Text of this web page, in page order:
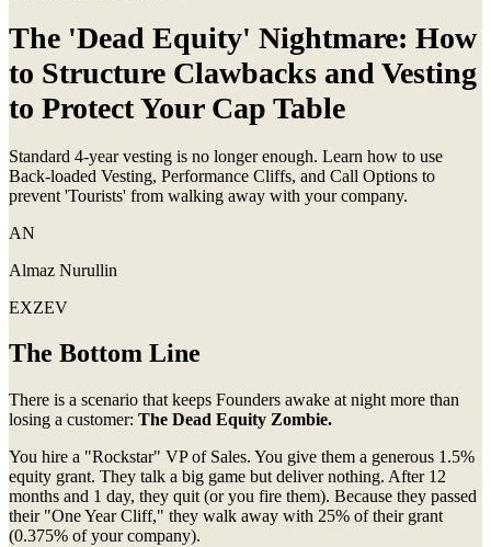
The 'Dead Equity' Nightmare: How
to Structure Clawbacks and Vesting
to Protect Your Cap Table
Standard 4-year vesting is no longer enough. Learn how to use
Back-loaded Vesting, Performance Cliffs, and Call Options to
prevent 'Tourists' from walking away with your company.
AN
Almaz Nurullin
EXZEV
The Bottom Line
There is a scenario that keeps Founders awake at night more than
losing a customer: The Dead Equity Zombie.
You hire a "Rockstar" VP of Sales. You give them a generous 1.5%
equity grant. They talk a big game but deliver nothing. After 12
months and 1 day, they quit (or you fire them). Because they passed
their "One Year Cliff," they walk away with 25% of their grant
(0.375% of your company).